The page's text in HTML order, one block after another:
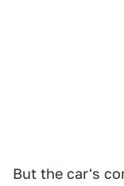
But the car's